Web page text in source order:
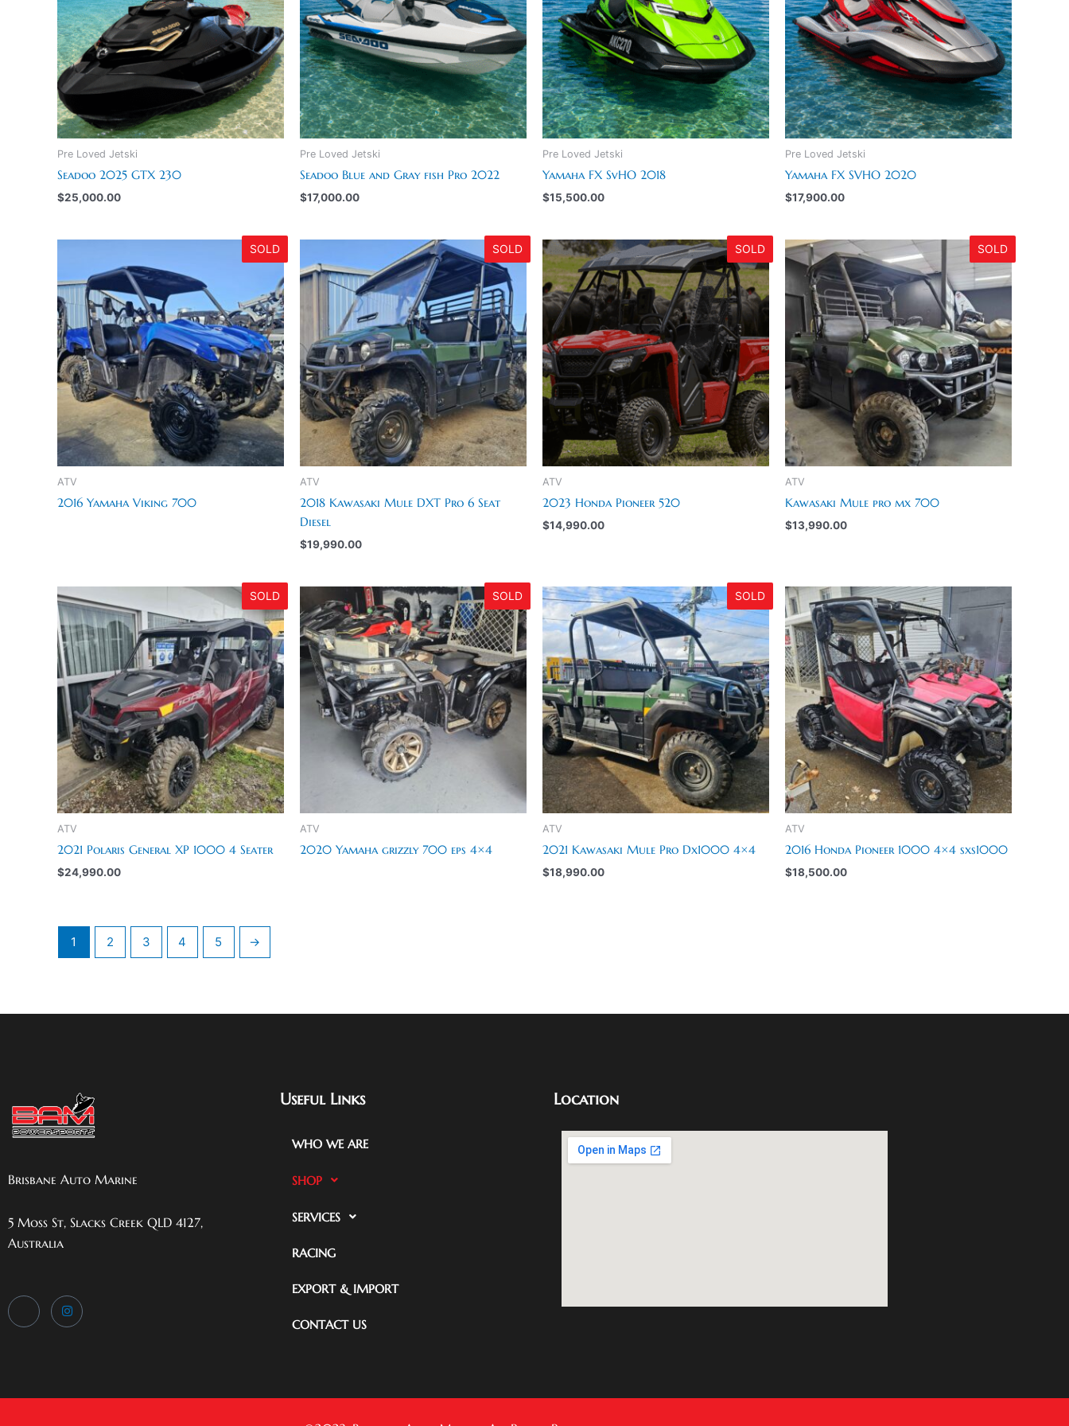
Pre Loved Jetski
Seadoo 2025 GTX 230
$25,000.00
Pre Loved Jetski
Seadoo Blue and Gray fish Pro 2022
$17,000.00
Pre Loved Jetski
Yamaha FX SvHO 2018
$15,500.00
Pre Loved Jetski
Yamaha FX SVHO 2020
$17,900.00
SOLD
ATV
2016 Yamaha Viking 700
SOLD
ATV
2018 Kawasaki Mule DXT Pro 6 Seat
Diesel
$19,990.00
SOLD
ATV
2023 Honda Pioneer 520
$14,990.00
SOLD
ATV
Kawasaki Mule pro mx 700
$13,990.00
SOLD
ATV
2021 Polaris General XP 1000 4 Seater
$24,990.00
SOLD
ATV
2020 Yamaha grizzly 700 eps 4×4
SOLD
ATV
2021 Kawasaki Mule Pro Dx1000 4×4
$18,990.00
ATV
2016 Honda Pioneer 1000 4×4 sxs1000
$18,500.00
1 2 3 4 5 →
Brisbane Auto Marine
5 Moss St, Slacks Creek QLD 4127,
Australia
Useful Links
WHO WE ARE
SHOP
SERVICES
RACING
EXPORT & IMPORT
CONTACT US
Location